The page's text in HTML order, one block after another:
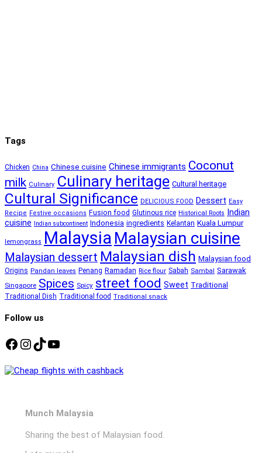
Tags
Chicken China Chinese cuisine Chinese immigrants Coconut
milk Culinary Culinary heritage Cultural heritage
Cultural Significance DELICIOUS FOOD Dessert Easy
Recipe Festive occasions Fusion food Glutinous rice Historical Roots Indian
cuisine Indian subcontinent Indonesia ingredients Kelantan Kuala Lumpur
lemongrass Malaysia Malaysian cuisine
Malaysian dessert Malaysian dish Malaysian food
Origins Pandan leaves Penang Ramadan Rice flour Sabah Sambal Sarawak
Singapore Spices Spicy street food Sweet Traditional
Traditional Dish Traditional food Traditional snack
Follow us
Facebook
Instagram
TikTok
YouTube
Munch Malaysia
Sharing the best of Malaysian food.